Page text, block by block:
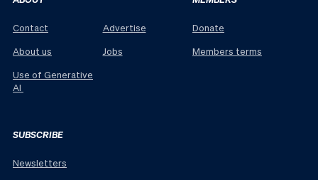
Contact
About us
Use of Generative
AI
Advertise
Jobs
Donate
Members terms
SUBSCRIBE
Newsletters